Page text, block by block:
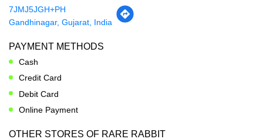
Debit Card
OTHER STORES OF RARE RABBIT
Rare Rabbit stores in
SOCIAL TIMELINE